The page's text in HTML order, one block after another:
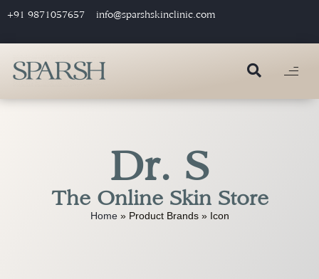
+91 9871057657 info@sparshskinclinic.com
Dr. S
The Online Skin Store
Home» Product Brands» Icon